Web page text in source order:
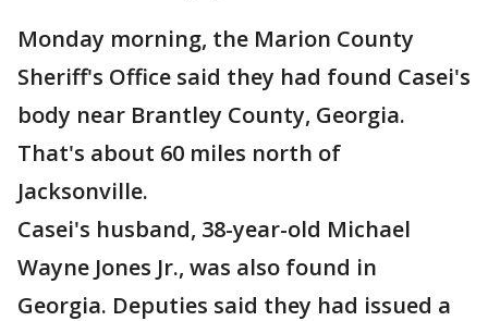
Monday morning, the Marion County
Sheriff's Office said they had found Casei's
body near Brantley County, Georgia.
That's about 60 miles north of
Jacksonville.
Casei's husband, 38-year-old Michael
Wayne Jones Jr., was also found in
Georgia. Deputies said they had issued a